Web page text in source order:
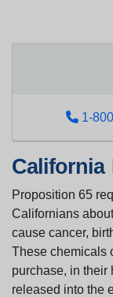
1-
California
Proposition 65
Californians
cause cancer,
These chemicals
purchase, in their
released into the